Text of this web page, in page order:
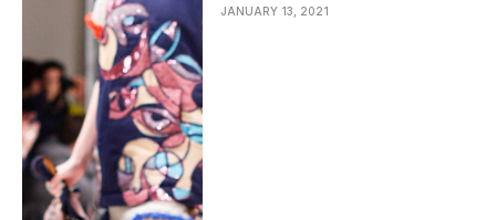
JANUARY 13, 2021